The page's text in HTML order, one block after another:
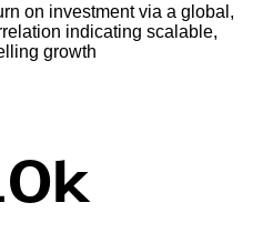
on investment via a global,
indicating scalable,
growth
k